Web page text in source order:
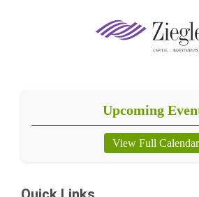
Upcoming
View Full Calendar